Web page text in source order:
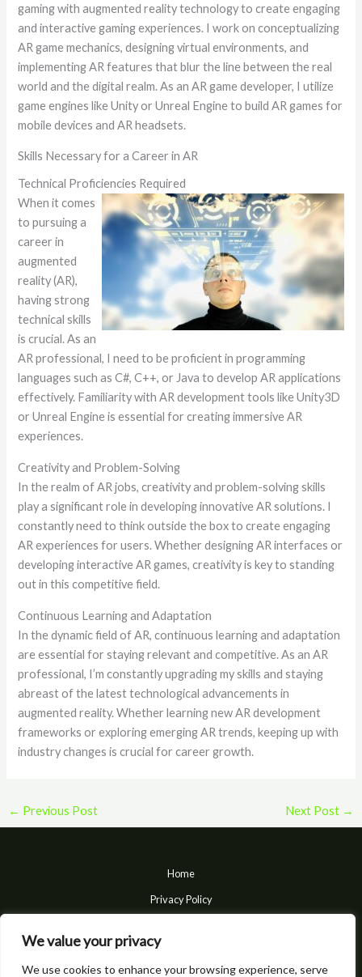
We value your privacy
We use cookies to enhance your browsing experience, serve
gaming with augmented reality technology to create engaging
and interactive gaming experiences. I work on conceptualizing
AR game mechanics, designing virtual environments, and
implementing AR features that blur the line between the real
world and the digital realm. As an AR game developer, I utilize
game engines like Unity or Unreal Engine to build AR games for
mobile devices and AR headsets.
Skills Necessary for a Career in AR
Technical Proficiencies Required
When it comes
to pursuing a
career in
augmented
reality (AR),
having strong
technical skills
is crucial. As an
AR professional, I need to be proficient in programming
languages such as C#, C++, or Java to develop AR applications
effectively. Familiarity with AR development tools like Unity3D
or Unreal Engine is essential for creating immersive AR
experiences.
Creativity and Problem-Solving
In the realm of AR jobs, creativity and problem-solving skills
play a significant role in developing innovative AR solutions. I
constantly need to think outside the box to create engaging
AR experiences for users. Whether designing AR interfaces or
developing interactive AR games, creativity is key to standing
out in this competitive field.
Continuous Learning and Adaptation
In the dynamic field of AR, continuous learning and adaptation
are essential for staying relevant and competitive. As an AR
professional, I’m constantly upgrading my skills and staying
abreast of the latest technological advancements in
augmented reality. Whether learning new AR development
frameworks or exploring emerging AR trends, keeping up with
industry changes is crucial for career growth.
← Previous Post Next Post →
Home
Privacy Policy